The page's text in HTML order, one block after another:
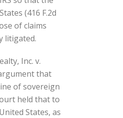
(416 F.2d
of claims
litigated.
Inc. v.
that
of sovereign
held that to
States, as